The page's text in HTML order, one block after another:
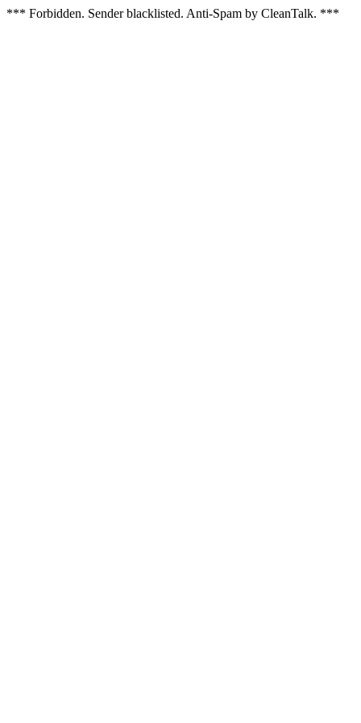
*** Forbidden. Sender blacklisted. Anti-Spam by CleanTalk. ***